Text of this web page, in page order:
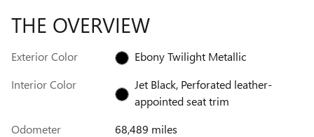
THE OVERVIEW
Exterior Color
Ebony Twilight Metallic
Interior Color
Jet Black, Perforated leather-
appointed seat trim
Odometer
68,489 miles